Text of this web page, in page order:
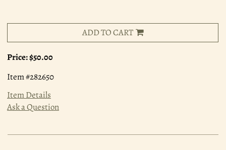
ADD TO CART
Price:$50.00
Item #282650
Item Details
Ask a Question